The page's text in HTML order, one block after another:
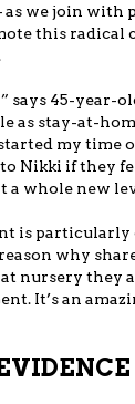
as we join with
this radical
says 45-year-
as stay-at-
my time
Nikki if they
a whole new
is
why
nursery they
It’s an